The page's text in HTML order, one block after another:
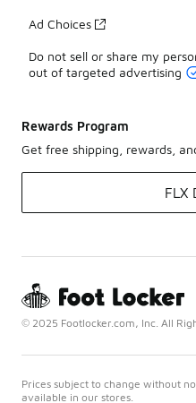
Ad Choices
Do not sell or share my
out of targeted advertising
Rewards Program
Get free shipping, rewards,
FLX
© 2025 Footlocker.com, Inc. All
Prices subject to change without
available in our stores.